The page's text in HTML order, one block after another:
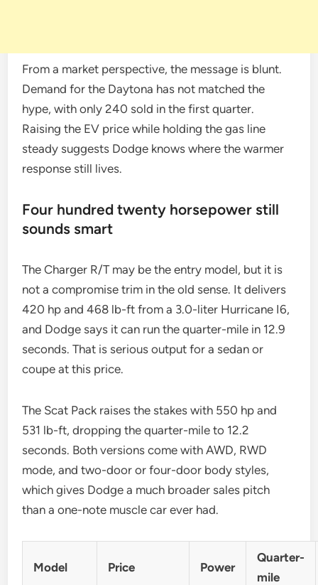
From a market perspective, the message is blunt.
Demand for the Daytona has not matched the
hype, with only 240 sold in the first quarter.
Raising the EV price while holding the gas line
steady suggests Dodge knows where the warmer
response still lives.
Four hundred twenty horsepower still
sounds smart
The Charger R/T may be the entry model, but it is
not a compromise trim in the old sense. It delivers
420 hp and 468 lb-ft from a 3.0-liter Hurricane I6,
and Dodge says it can run the quarter-mile in 12.9
seconds. That is serious output for a sedan or
coupe at this price.
The Scat Pack raises the stakes with 550 hp and
531 lb-ft, dropping the quarter-mile to 12.2
seconds. Both versions come with AWD, RWD
mode, and two-door or four-door body styles,
which gives Dodge a much broader sales pitch
than a one-note muscle car ever had.
Model Price Power
Quarter-
mile